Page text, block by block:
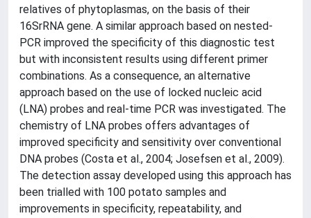
relatives of phytoplasmas, on the basis of their
16SrRNA gene. A similar approach based on nested-
PCR improved the specificity of this diagnostic test
but with inconsistent results using different primer
combinations. As a consequence, an alternative
approach based on the use of locked nucleic acid
(LNA) probes and real-time PCR was investigated. The
chemistry of LNA probes offers advantages of
improved specificity and sensitivity over conventional
DNA probes (Costa et al., 2004; Josefsen et al., 2009).
The detection assay developed using this approach has
been trialled with 100 potato samples and
improvements in specificity, repeatability, and